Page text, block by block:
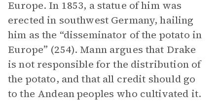
Europe. In 1853, a statue of him was
erected in southwest Germany, hailing
him as the “disseminator of the potato in
Europe” (254). Mann argues that Drake
is not responsible for the distribution of
the potato, and that all credit should go
to the Andean peoples who cultivated it.